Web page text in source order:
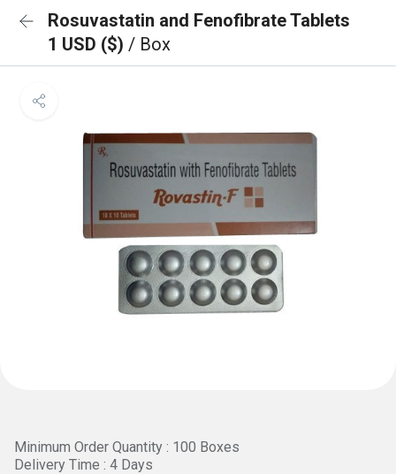
Rosuvastatin and Fenofibrate Tablets
1 USD ($) / Box
Minimum Order Quantity : 100 Boxes
Delivery Time : 4 Days